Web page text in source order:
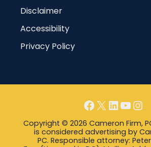
Disclaimer
Accessibility
Privacy Policy
Copyright © 2026 Cameron Firm,
is considered advertising by
PC. Responsible attorney: